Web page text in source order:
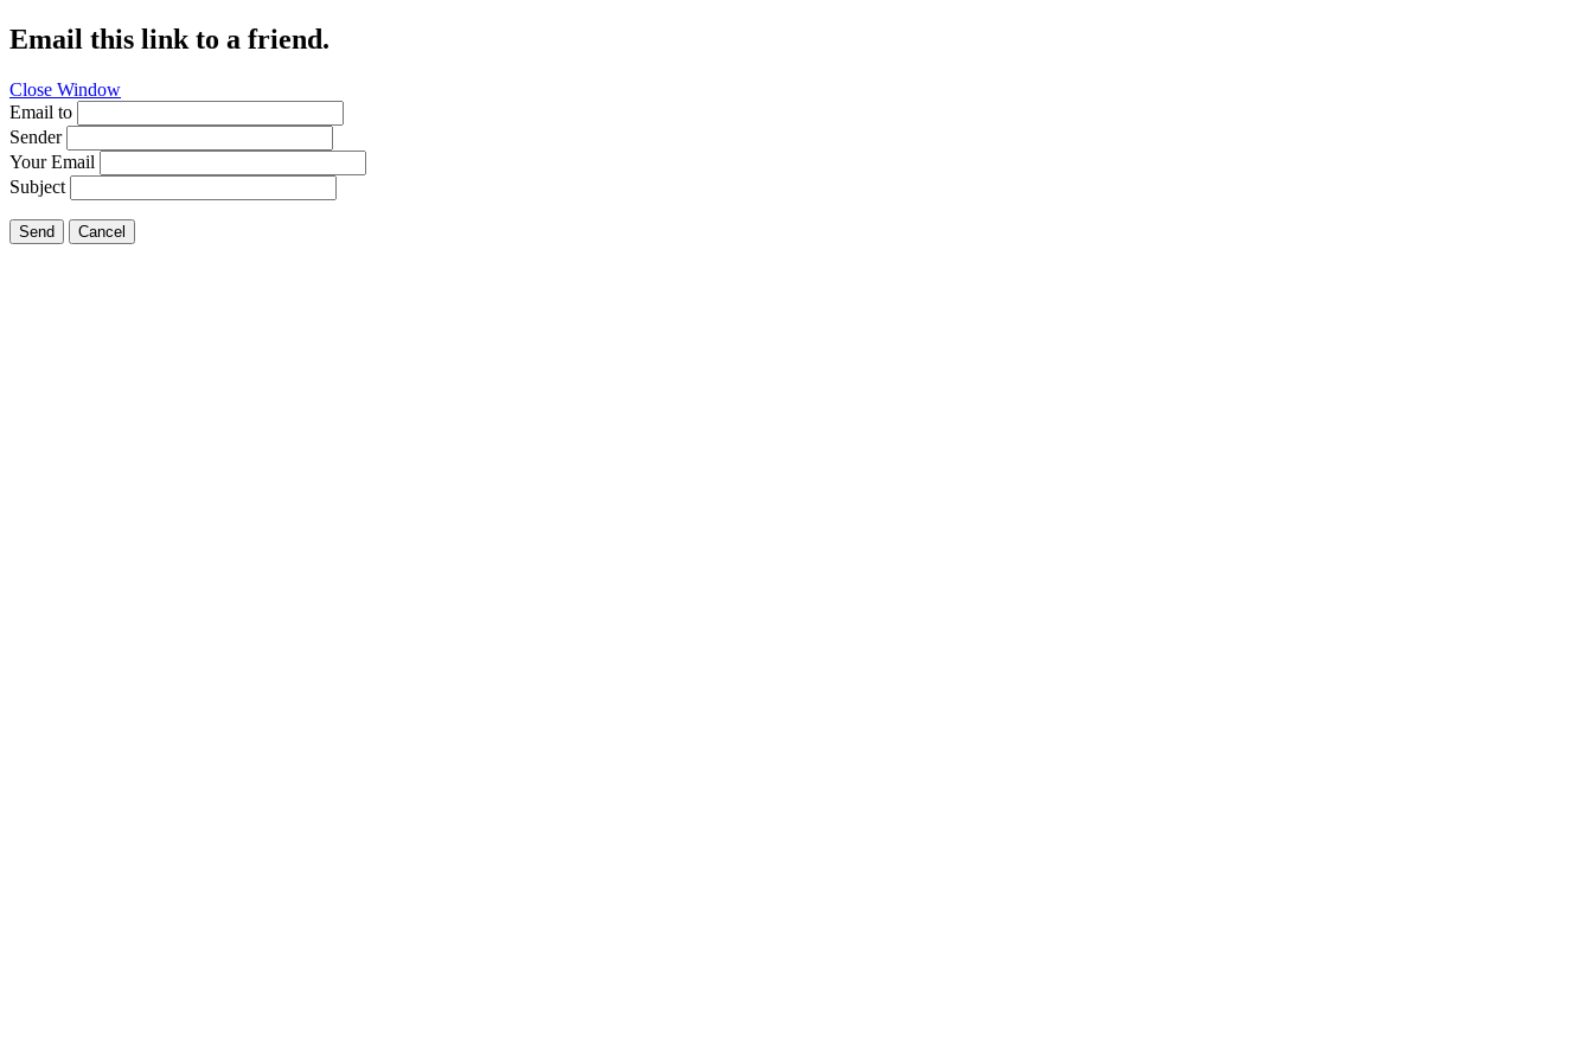
Email this link to a friend.
Close Window
Email to
Sender
Your Email
Subject
Send Cancel